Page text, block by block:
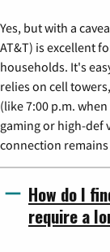
Yes, but with a
AT&T) is excellent
households. It's
relies on cell
(like 7:00 p.m.
gaming or high-def
connection
How do I
require a